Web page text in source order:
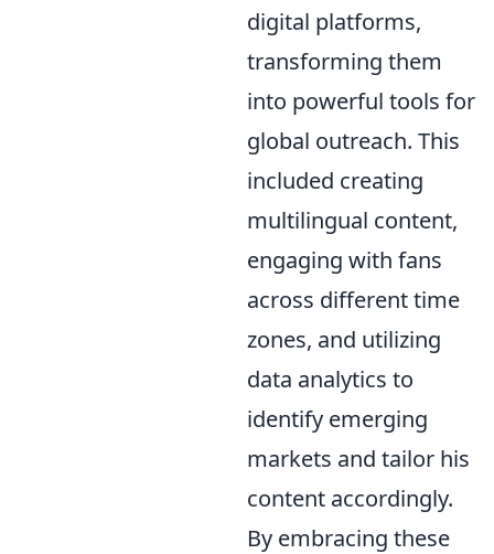
digital platforms,
transforming them
into powerful tools for
global outreach. This
included creating
multilingual content,
engaging with fans
across different time
zones, and utilizing
data analytics to
identify emerging
markets and tailor his
content accordingly.
By embracing these